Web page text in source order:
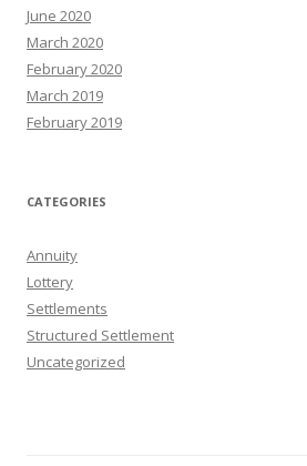
June 2020
March 2020
February 2020
March 2019
February 2019
CATEGORIES
Annuity
Lottery
Settlements
Structured Settlement
Uncategorized